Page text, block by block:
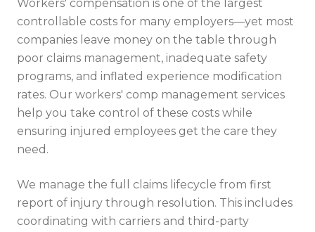
Workers' compensation is one of the largest
controllable costs for many employers—yet most
companies leave money on the table through
poor claims management, inadequate safety
programs, and inflated experience modification
rates. Our workers' comp management services
help you take control of these costs while
ensuring injured employees get the care they
need.
We manage the full claims lifecycle from first
report of injury through resolution. This includes
coordinating with carriers and third-party